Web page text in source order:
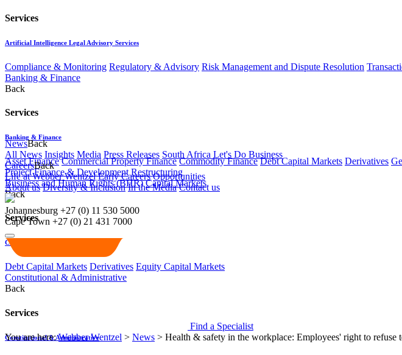
Services
Artificial Intelligence Legal Advisory Services
Compliance & Monitoring Regulatory & Advisory Risk Management and Dispute Resolution
Banking & Finance
Back
Services
Banking & Finance
Asset Finance Commercial Property Finance Commodity Finance Debt Capital Markets Derivatives
Project Finance & Development Restructuring
Business and Human Rights (BHR) Capital Markets
Back
Services
Capital Markets
Debt Capital Markets Derivatives Equity Capital Markets
Constitutional & Administrative
Back
Services
Constitutional & Administrative
NewsBack
All News Insights Media Press Releases South Africa Let's Do Business
CareersBack
Life at Webber Wentzel Early Careers Opportunities
About us Diversity & Inclusion In the Media Contact us
Johannesburg +27 (0) 11 530 5000
Cape Town +27 (0) 21 431 7000
Find a Specialist
You are here:Webber Wentzel > News > Health & safety in the workplace: Employees' right to